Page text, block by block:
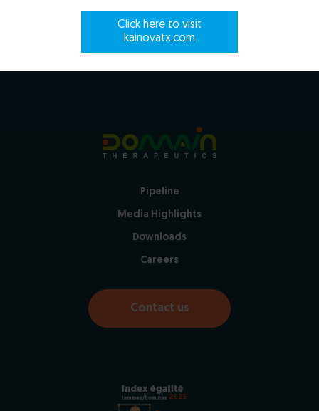
Close
Pipeline
Media Highlights
Downloads
Careers
Contact us
2025
Click here to visit
kainovatx.com